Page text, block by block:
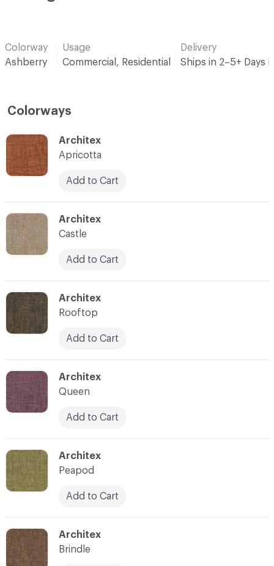
Colorway
Ashberry
Usage
Commercial, Residential
Delivery
Ships in 2–5+ Days
Colorways
C-000001
Architex
Apricotta
Add to Cart
C-000006
Architex
Brindle
C-000005
Architex
Peapod
Add to Cart
C-000003
Architex
Rooftop
Add to Cart
C-000004
Architex
Queen
Add to Cart
C-000002
Architex
Castle
Add to Cart